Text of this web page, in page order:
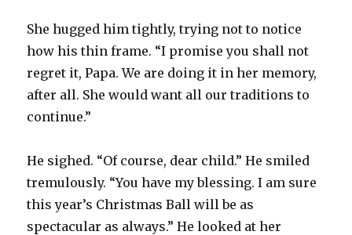
She hugged him tightly, trying not to notice
how his thin frame. “I promise you shall not
regret it, Papa. We are doing it in her memory,
after all. She would want all our traditions to
continue.”
He sighed. “Of course, dear child.” He smiled
tremulously. “You have my blessing. I am sure
this year’s Christmas Ball will be as
spectacular as always.” He looked at her